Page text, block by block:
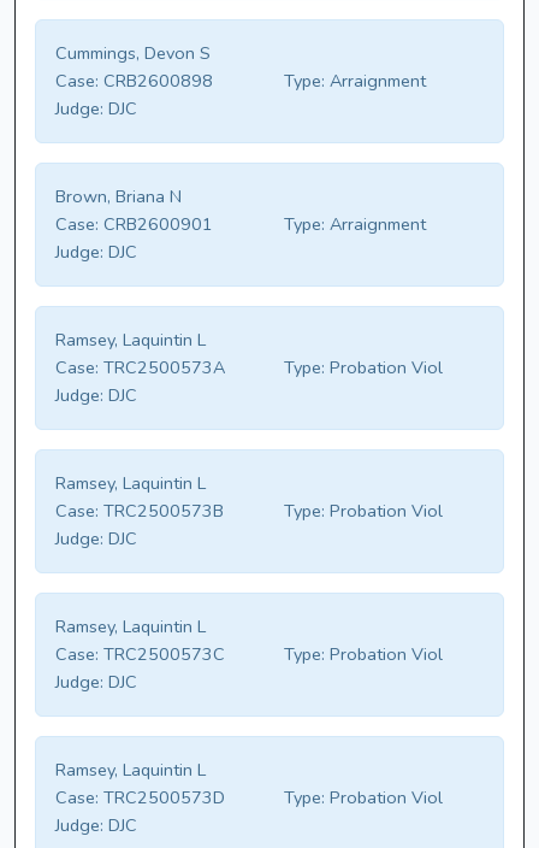
Cummings, Devon S
Case: CRB2600898 Type: Arraignment
Judge: DJC
Brown, Briana N
Case: CRB2600901 Type: Arraignment
Judge: DJC
Ramsey, Laquintin L
Case: TRC2500573A Type: Probation Viol
Judge: DJC
Ramsey, Laquintin L
Case: TRC2500573B Type: Probation Viol
Judge: DJC
Ramsey, Laquintin L
Case: TRC2500573C Type: Probation Viol
Judge: DJC
Ramsey, Laquintin L
Case: TRC2500573D Type: Probation Viol
Judge: DJC